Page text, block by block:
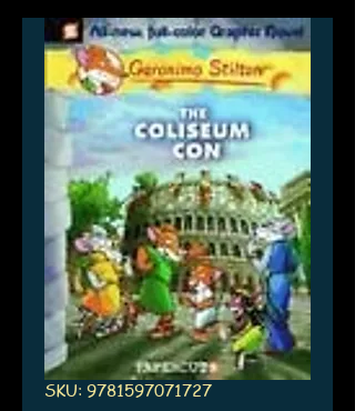
SKU: 9781597071727